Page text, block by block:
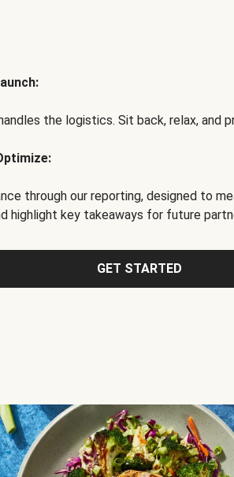
the logistics. Sit back, relax, and
through our reporting, designed to
highlight key takeaways for future
GET STARTED